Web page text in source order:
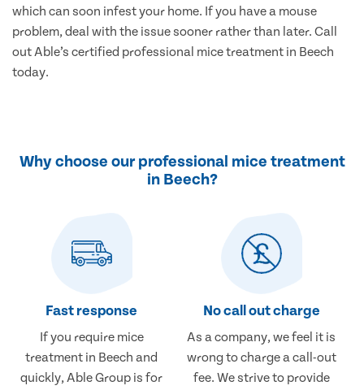
which can soon infest your home. If you have a mouse
problem, deal with the issue sooner rather than later. Call
out Able’s certified professional mice treatment in Beech
today.
Why choose our professional mice treatment
in Beech?
Fast response
If you require mice
treatment in Beech and
quickly, Able Group is for
No call out charge
As a company, we feel it is
wrong to charge a call-out
fee. We strive to provide